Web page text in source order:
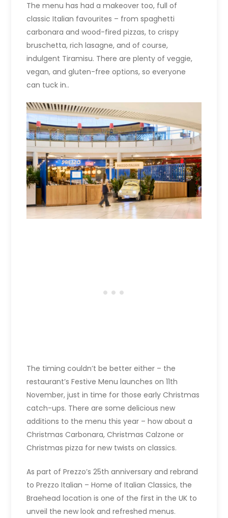
The menu has had a makeover too, full of
classic Italian favourites – from spaghetti
carbonara and wood-fired pizzas, to crispy
bruschetta, rich lasagne, and of course,
indulgent Tiramisu. There are plenty of veggie,
vegan, and gluten-free options, so everyone
can tuck in..
The timing couldn’t be better either – the
restaurant’s Festive Menu launches on 11th
November, just in time for those early Christmas
catch-ups. There are some delicious new
additions to the menu this year – how about a
Christmas Carbonara, Christmas Calzone or
Christmas pizza for new twists on classics.
As part of Prezzo’s 25th anniversary and rebrand
to Prezzo Italian – Home of Italian Classics, the
Braehead location is one of the first in the UK to
unveil the new look and refreshed menus.